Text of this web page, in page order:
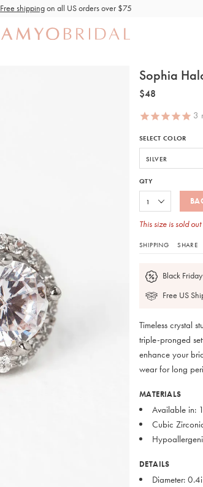
Free shippingon all US orders over $75
Sophia
$48
3
SELECT COLOR
QTY
This size is sold
SHIPPING SHARE
Black
Free US
Timeless crystal
triple-pronged
enhance your
wear for long
MATERIALS
Available in:
Cubic
DETAILS
Diameter: